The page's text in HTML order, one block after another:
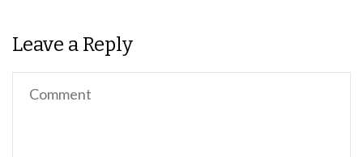
Leave a Reply